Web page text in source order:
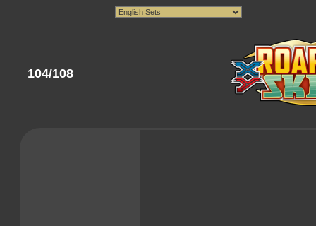
104/108